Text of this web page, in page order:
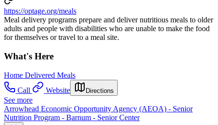
https://optage.org/meals
Meal delivery programs prepare and deliver nutritious meals to older
adults and people with disabilities who are unable to make the food
for themselves or travel to a meal site.
What's Here
Home Delivered Meals
Call
Website Directions
See more
Arrowhead Economic Opportunity Agency (AEOA) - Senior
Nutrition Program - Barnum - Senior Center